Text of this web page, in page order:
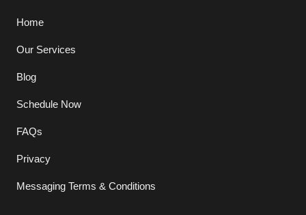
Home
Our Services
Blog
Schedule Now
FAQs
Privacy
Messaging Terms & Conditions